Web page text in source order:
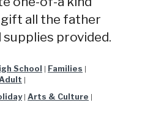
gift all the father
provided.
School Families
Arts & Culture